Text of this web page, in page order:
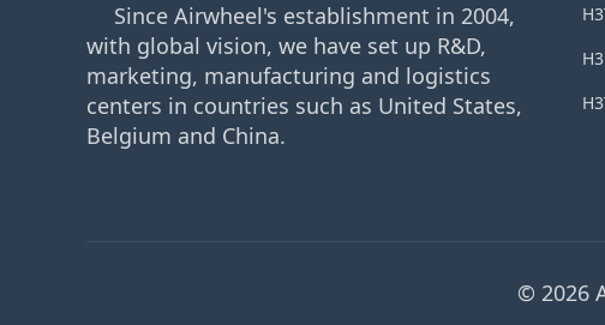
Since Airwheel's establishment in 2004,
with global vision, we have set up R&D,
marketing, manufacturing and logistics
centers in countries such as United States,
Belgium and China.
© 2026